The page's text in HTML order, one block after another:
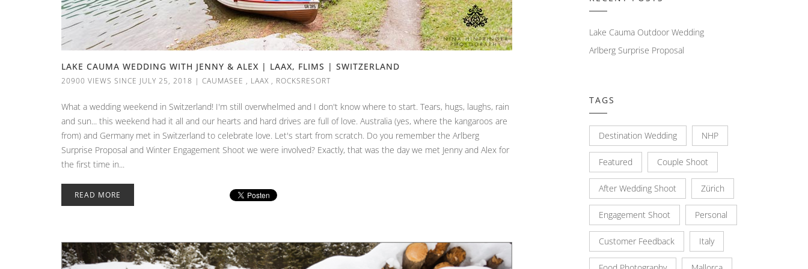
LAKE CAUMA WEDDING WITH JENNY & ALEX | LAAX, FLIMS | SWITZERLAND
20900 VIEWS SINCE JULY 25, 2018 | CAUMASEE , LAAX , ROCKSRESORT
What a wedding weekend in Switzerland! I'm still overwhelmed and I don't know where to start. Tears, hugs, laughs, rain
and sun... this weekend had it all and our hearts and hard drives are full of love. Australia (yes, where the kangaroos are
from) and Germany met in Switzerland to celebrate love. Let's start from scratch. Do you remember the Arlberg
Surprise Proposal and Winter Engagement Shoot we were involved? Exactly, that was the day we met Jenny and Alex for
the first time in...
READ MORE
Lake Cauma Outdoor Wedding
Arlberg Surprise Proposal
TAGS
Destination Wedding NHP
Featured Couple Shoot
After Wedding Shoot Zürich
Engagement Shoot Personal
Customer Feedback Italy